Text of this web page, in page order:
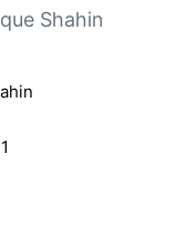
Shahin